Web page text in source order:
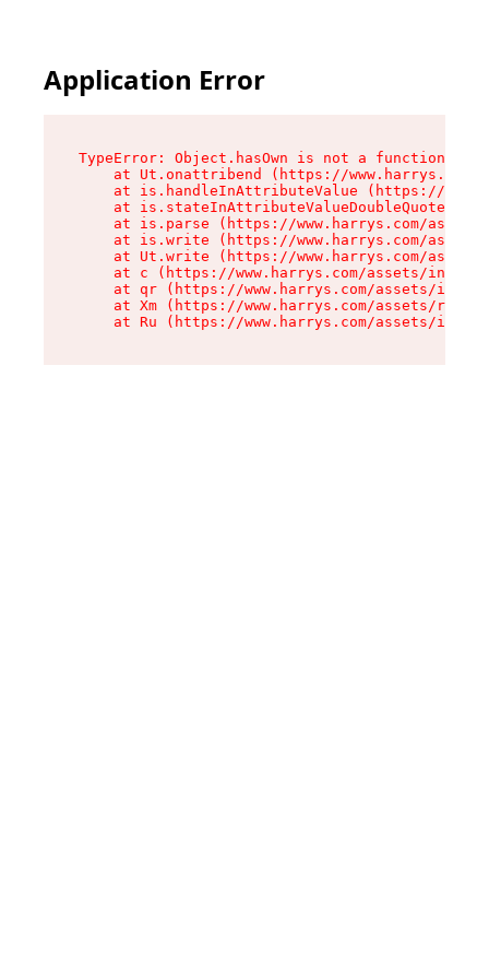
Application Error
TypeError: Object.hasOwn is not a function
at Ut.onattribend (https://
at is.handleInAttributeValue (https://
at is.stateInAttributeValueDoubleQuotes
at is.parse (https://www.harrys.com/
at is.write (https://www.harrys.com/
at Ut.write (https://www.harrys.com/
at c (https://www.harrys.com/assets/index-
at qr (https://www.harrys.com/assets/
at Xm (https://www.harrys.com/assets/root-
at Ru (https://www.harrys.com/assets/